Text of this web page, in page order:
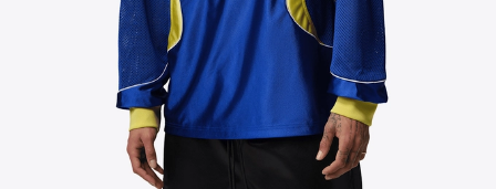
WOMEN
LIFESTYLE
BRANDS
MARKDOWNS